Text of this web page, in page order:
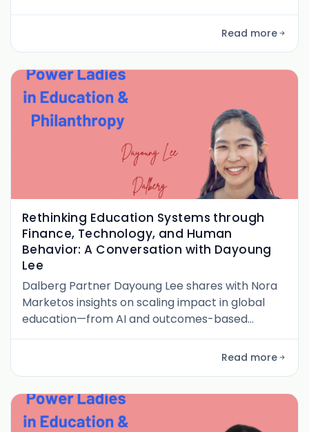
Global South—from immersive government
partnerships and her EdWell newsletter to
Read more
Rethinking Education Systems through
Finance, Technology, and Human
Behavior: A Conversation with Dayoung
Lee
Dalberg Partner Dayoung Lee shares with Nora
Marketos insights on scaling impact in global
education—from AI and outcomes-based
finance to her leadership journey across four
countries. Discover how she embeds innovation
Read more